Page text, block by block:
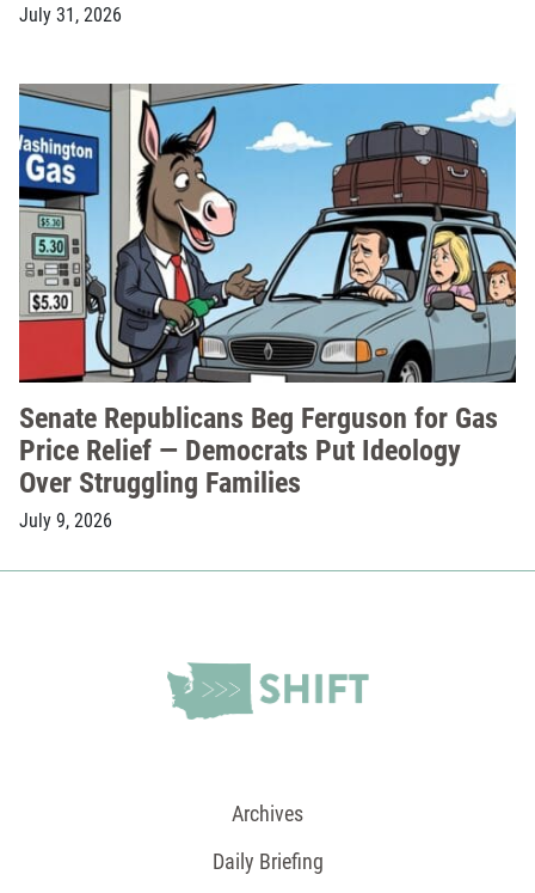
July 31, 2026
Senate Republicans Beg Ferguson for Gas
Price Relief — Democrats Put Ideology
Over Struggling Families
July 9, 2026
Archives
Daily Briefing